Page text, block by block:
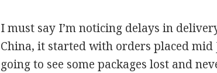
I must say I’m noticing delays in
China, it started with orders placed mid
going to see some packages lost and